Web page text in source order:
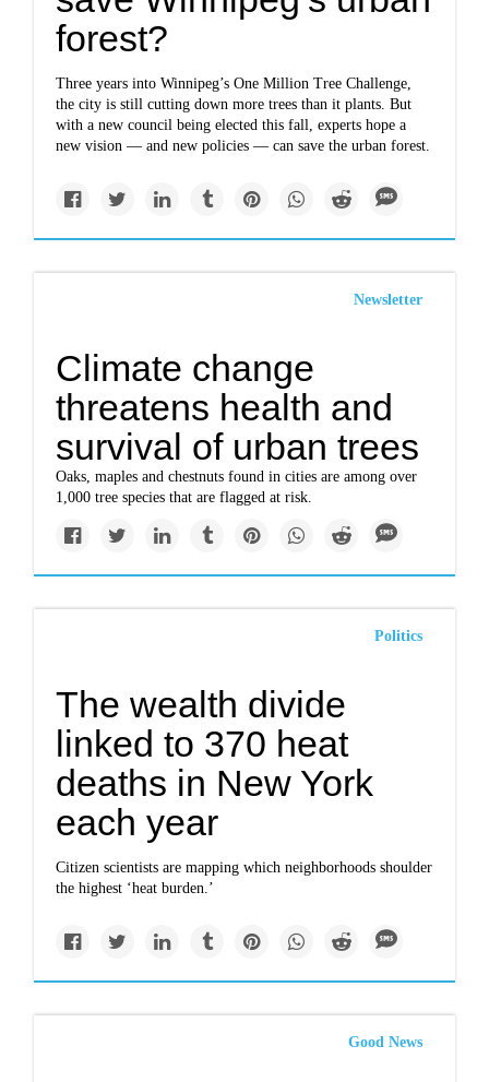
forest?
Three years into Winnipeg’s One Million Tree Challenge,
the city is still cutting down more trees than it plants. But
with a new council being elected this fall, experts hope a
new vision — and new policies — can save the urban forest.
Newsletter
Climate change
threatens health and
survival of urban trees
Oaks, maples and chestnuts found in cities are among over
1,000 tree species that are flagged at risk.
Politics
The wealth divide
linked to 370 heat
deaths in New York
each year
Citizen scientists are mapping which neighborhoods shoulder
the highest ‘heat burden.’
Good News